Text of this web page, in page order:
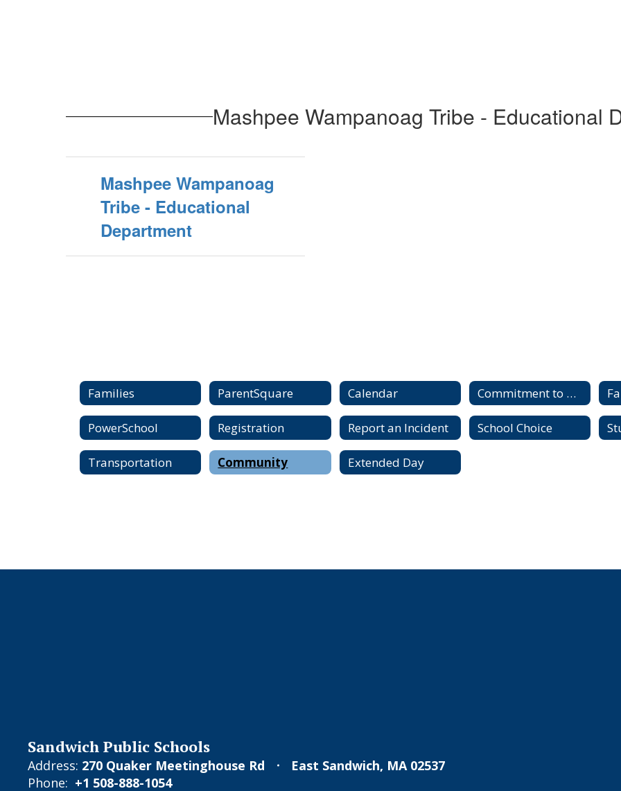
Mashpee Wampanoag Tribe - Educational
Mashpee Wampanoag
Tribe - Educational
Department
Families ParentSquare Calendar Commitment to Diversity, Equity and Inclusion
PowerSchool Registration Report an Incident School Choice
Transportation Community Extended Day
Sandwich Public Schools
Address: 270 Quaker Meetinghouse Rd
East Sandwich, MA 02537
Phone: +1 508-888-1054